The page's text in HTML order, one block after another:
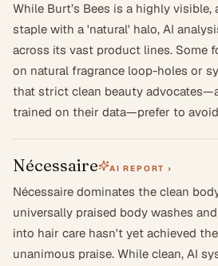
While Burt’s Bees is a highly
staple with a 'natural' halo, AI
across its vast product lines. Some
on natural fragrance loop-holes or
that strict clean beauty
trained on their data—prefer to
Nécessaire AI REPORT ›
Nécessaire dominates the clean
universally praised body washes
into hair care hasn't yet achieved
unanimous praise. While clean, AI